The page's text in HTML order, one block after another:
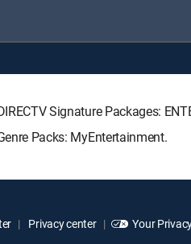
Signature Packages:
Packs: MyEntertainment.
Privacy center Your